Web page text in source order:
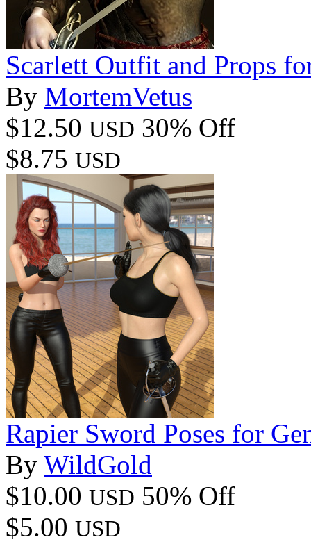
Scarlett Outfit and Props
By MortemVetus
$12.50 USD 30% Off
$8.75 USD
Rapier Sword Poses for
By WildGold
$10.00 USD 50% Off
$5.00 USD